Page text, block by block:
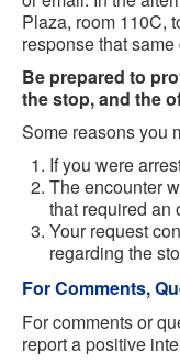
Plaza, room 110C,
response that same
Be prepared to
the stop, and the
Some reasons you
If you were
The encounter
that required an
Your request
regarding the
For Comments,
For comments or
report a positive